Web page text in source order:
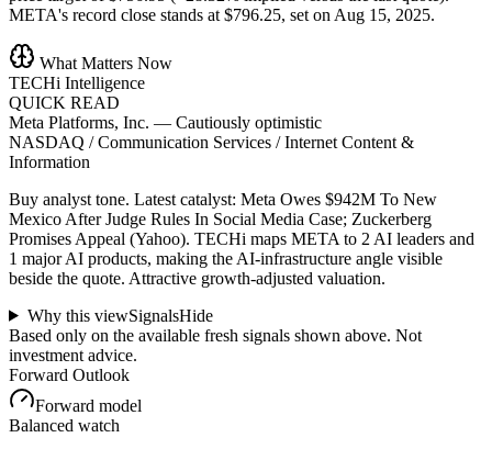
META's record close stands at $796.25, set on Aug 15, 2025.
What Matters Now
TECHi Intelligence
QUICK READ
Meta Platforms, Inc. — Cautiously optimistic
NASDAQ / Communication Services / Internet Content &
Information
Buy analyst tone. Latest catalyst: Meta Owes $942M To New
Mexico After Judge Rules In Social Media Case; Zuckerberg
Promises Appeal (Yahoo). TECHi maps META to 2 AI leaders and
1 major AI products, making the AI-infrastructure angle visible
beside the quote. Attractive growth-adjusted valuation.
Why this viewSignalsHide
Based only on the available fresh signals shown above. Not
investment advice.
Forward Outlook
Forward model
Balanced watch